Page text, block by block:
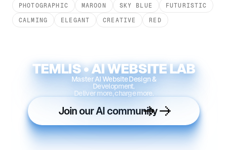
PHOTOGRAPHIC MAROON SKY BLUE
FUTURISTIC
CALMING
ELEGANT CREATIVE RED
TEMLIS • AI WEBSITE LAB
Master AI Website Design &
Development.
Deliver more, charge more.
Join our AI community